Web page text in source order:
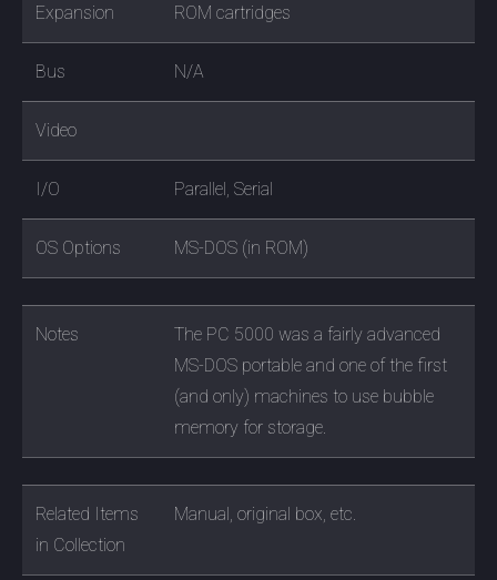
Expansion ROM cartridges
Bus N/A
Video
I/O Parallel, Serial
OS Options MS-DOS (in ROM)
Notes
The PC 5000 was a fairly advanced
MS-DOS portable and one of the first
(and only) machines to use bubble
memory for storage.
Related Items
in Collection
Manual, original box, etc.